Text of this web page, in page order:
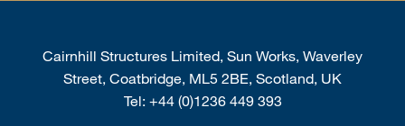
Cairnhill Structures Limited, Sun Works, Waverley
Street, Coatbridge, ML5 2BE, Scotland, UK
Tel: +44 (0)1236 449 393